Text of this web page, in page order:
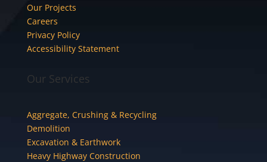
Our Projects
Careers
Privacy Policy
Accessibility Statement
Our Services
Aggregate, Crushing & Recycling
Demolition
Excavation & Earthwork
Heavy Highway Construction